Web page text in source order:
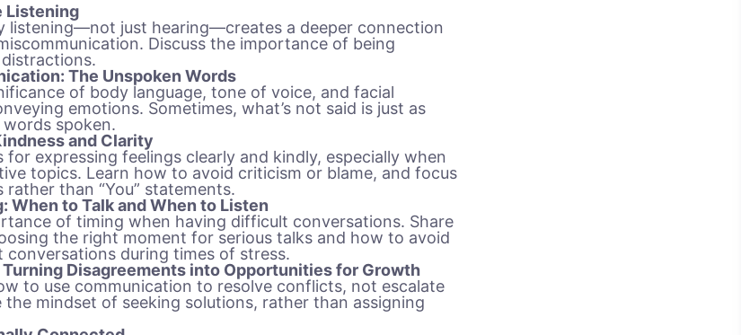
Listening
listening—not just hearing—creates a deeper connection
Discuss the importance of being
The Unspoken Words
of body language, tone of voice, and facial
emotions. Sometimes, what’s not said is just as
spoken.
and Clarity
for expressing feelings clearly and kindly, especially when
topics. Learn how to avoid criticism or blame, and focus
rather than “You” statements.
When to Talk and When to Listen
of timing when having difficult conversations. Share
the right moment for serious talks and how to avoid
during times of stress.
Disagreements into Opportunities for Growth
to use communication to resolve conflicts, not escalate
the mindset of seeking solutions, rather than assigning